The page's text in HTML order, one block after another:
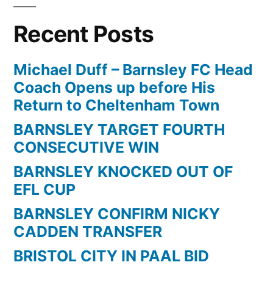
Recent Posts
Michael Duff – Barnsley FC Head
Coach Opens up before His
Return to Cheltenham Town
BARNSLEY TARGET FOURTH
CONSECUTIVE WIN
BARNSLEY KNOCKED OUT OF
EFL CUP
BARNSLEY CONFIRM NICKY
CADDEN TRANSFER
BRISTOL CITY IN PAAL BID